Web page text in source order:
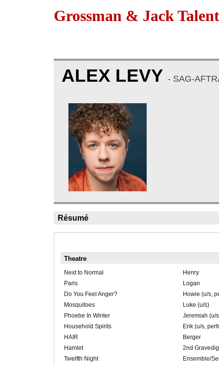
Grossman & Jack Talent
ALEX LEVY - SAG-
Résumé
Theatre
Next to Normal
Henry
Paris
Logan
Do You Feel Anger?
Howie (u/s,
Mosquitoes
Luke (u/s)
Phoebe In Winter
Jeremiah (u/
Household Spirits
Erik (u/s,
HAIR
Berger
Hamlet
2nd
Twelfth Night
Ensemble/